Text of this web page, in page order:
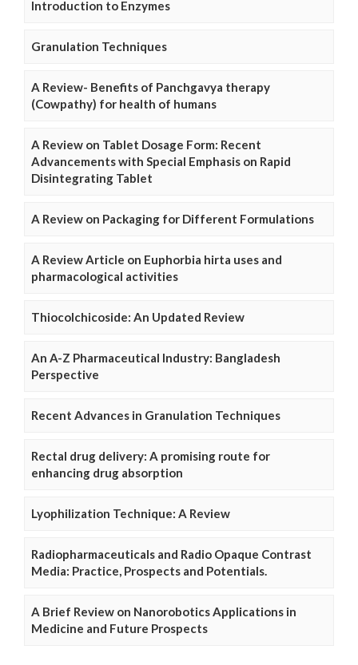
Introduction to Enzymes
Granulation Techniques
A Review- Benefits of Panchgavya therapy
(Cowpathy) for health of humans
A Review on Tablet Dosage Form: Recent
Advancements with Special Emphasis on Rapid
Disintegrating Tablet
A Review on Packaging for Different Formulations
A Review Article on Euphorbia hirta uses and
pharmacological activities
Thiocolchicoside: An Updated Review
An A-Z Pharmaceutical Industry: Bangladesh
Perspective
Recent Advances in Granulation Techniques
Rectal drug delivery: A promising route for
enhancing drug absorption
Lyophilization Technique: A Review
Radiopharmaceuticals and Radio Opaque Contrast
Media: Practice, Prospects and Potentials.
A Brief Review on Nanorobotics Applications in
Medicine and Future Prospects